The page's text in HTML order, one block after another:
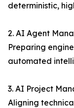
deterministic,
2. AI Agent
Preparing
automated
3. AI Project
Aligning